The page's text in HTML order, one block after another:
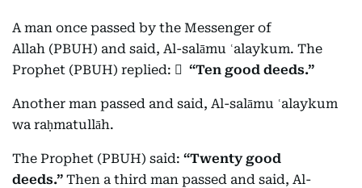
A man once passed by the Messenger of
Allah (PBUH) and said, Al-salāmu ʿalaykum. The
Prophet (PBUH) replied: ٍ “Ten good deeds.”
Another man passed and said, Al-salāmu ʿalaykum
wa raḥmatullāh.
The Prophet (PBUH) said: “Twenty good
deeds.” Then a third man passed and said, Al-